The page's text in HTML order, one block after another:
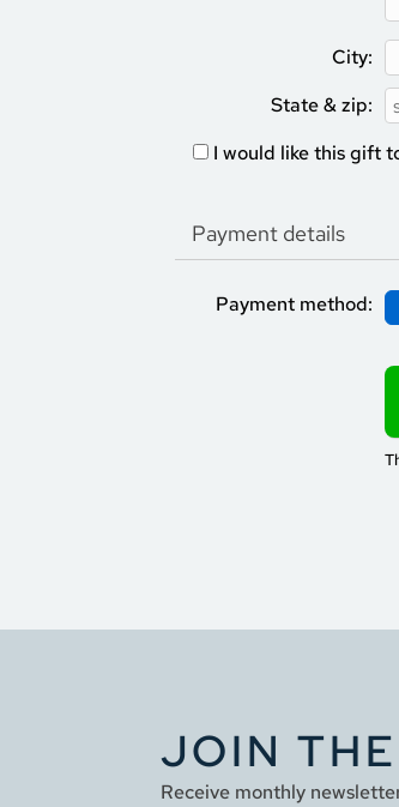
City:
State & zip:
I would like this gift
Payment details
Payment method:
JOIN
Receive monthly